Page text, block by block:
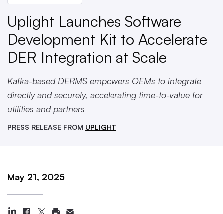
Uplight Launches Software
Development Kit to Accelerate
DER Integration at Scale
Kafka-based DERMS empowers OEMs to integrate
directly and securely, accelerating time-to-value for
utilities and partners
PRESS RELEASE FROM UPLIGHT
May 21, 2025